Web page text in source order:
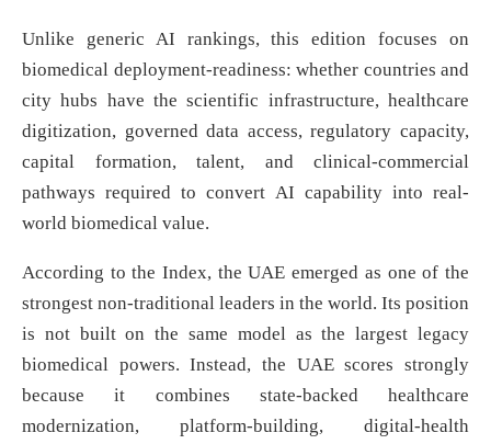
Unlike generic AI rankings, this edition focuses on
biomedical deployment-readiness: whether countries and
city hubs have the scientific infrastructure, healthcare
digitization, governed data access, regulatory capacity,
capital formation, talent, and clinical-commercial
pathways required to convert AI capability into real-
world biomedical value.
According to the Index, the UAE emerged as one of the
strongest non-traditional leaders in the world. Its position
is not built on the same model as the largest legacy
biomedical powers. Instead, the UAE scores strongly
because it combines state-backed healthcare
modernization, platform-building, digital-health